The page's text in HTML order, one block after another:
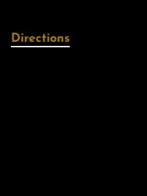
Directions